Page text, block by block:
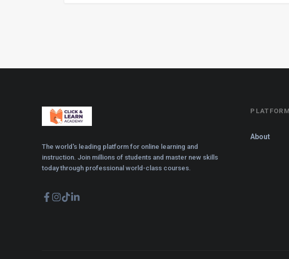
The world's leading platform for online learning and
instruction. Join millions of students and master new skills
today through professional world-class courses.
PLATFORM
About